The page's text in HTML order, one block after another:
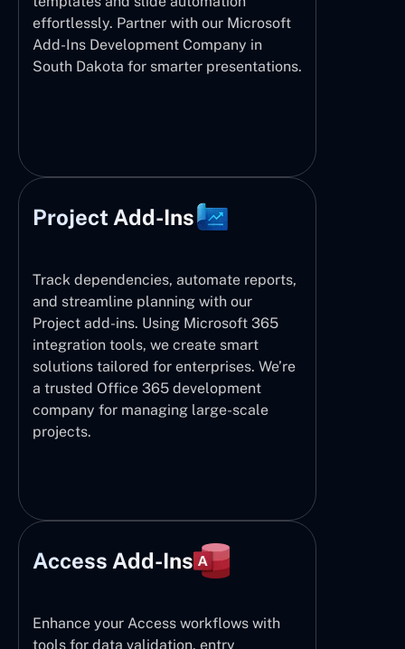
effortlessly. Partner with our Microsoft
Add-Ins Development Company in
South Dakota for smarter presentations.
Project Add-Ins
Track dependencies, automate reports,
and streamline planning with our
Project add-ins. Using Microsoft 365
integration tools, we create smart
solutions tailored for enterprises. We’re
a trusted Office 365 development
company for managing large-scale
projects.
Access Add-Ins
Enhance your Access workflows with
tools for data validation, entry